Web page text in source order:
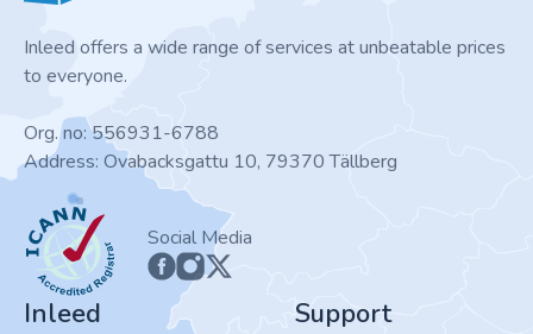
Inleed offers a wide range of services at unbeatable prices
to everyone.
Org. no: 556931-6788
Address: Ovabacksgattu 10, 79370 Tällberg
ICANN
Social Media
Inleed Support